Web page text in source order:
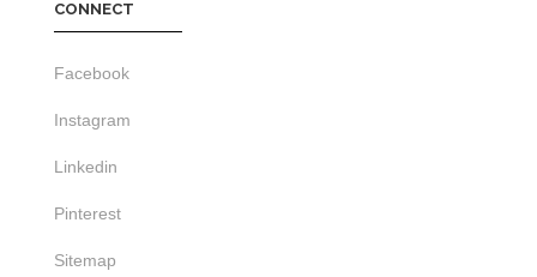
CONNECT
Facebook
Instagram
Linkedin
Pinterest
Sitemap